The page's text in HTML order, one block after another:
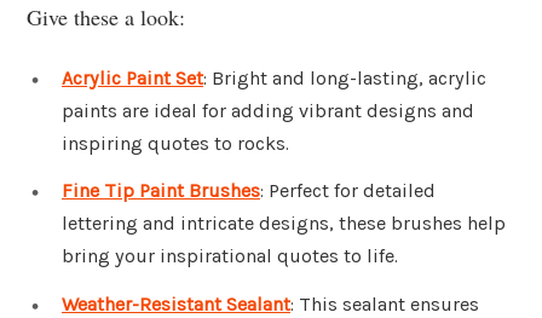
Give these a look:
Acrylic Paint Set: Bright and long-lasting, acrylic
paints are ideal for adding vibrant designs and
inspiring quotes to rocks.
Fine Tip Paint Brushes: Perfect for detailed
lettering and intricate designs, these brushes help
bring your inspirational quotes to life.
Weather-Resistant Sealant: This sealant ensures